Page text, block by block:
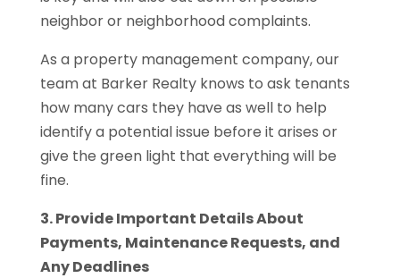
neighbor or neighborhood complaints.
As a property management company, our
team at Barker Realty knows to ask tenants
how many cars they have as well to help
identify a potential issue before it arises or
give the green light that everything will be
fine.
3. Provide Important Details About
Payments, Maintenance Requests, and
Any Deadlines